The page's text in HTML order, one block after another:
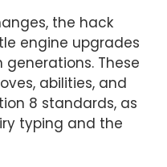
the hack
engine upgrades
generations. These
abilities, and
8 standards, as
typing and the